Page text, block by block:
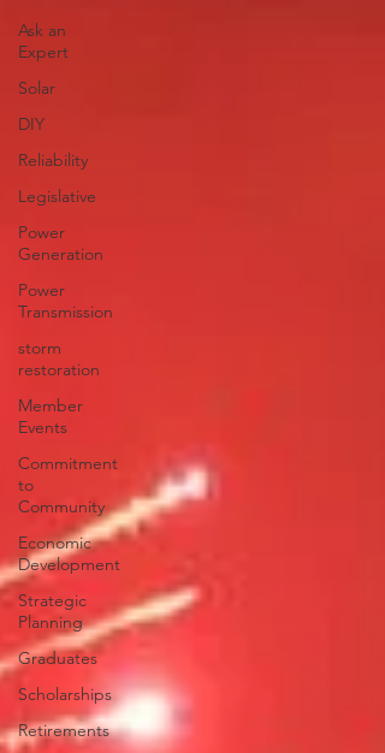
Ask an
Expert
Solar
DIY
Reliability
Legislative
Power
Generation
Power
Transmission
storm
restoration
Member
Events
Commitment
to
Community
Economic
Development
Strategic
Planning
Graduates
Scholarships
Retirements